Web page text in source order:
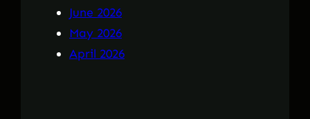
June 2026
May 2026
April 2026